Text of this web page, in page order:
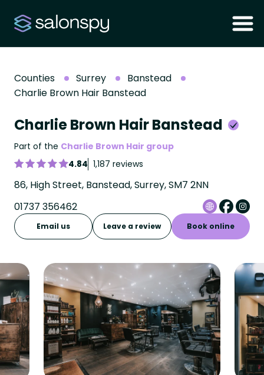
Counties Surrey
Banstead
Charlie Brown Hair Banstead
Charlie Brown Hair Banstead
Part of the Charlie Brown Hair group
4.84 1,187 reviews
86, High Street, Banstead, Surrey, SM7 2NN
01737 356462
Email us Leave a review Book online